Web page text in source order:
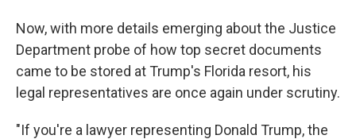
Now, with more details emerging about the Justice
Department probe of how top secret documents
came to be stored at Trump's Florida resort, his
legal representatives are once again under scrutiny.
"If you're a lawyer representing Donald Trump, the